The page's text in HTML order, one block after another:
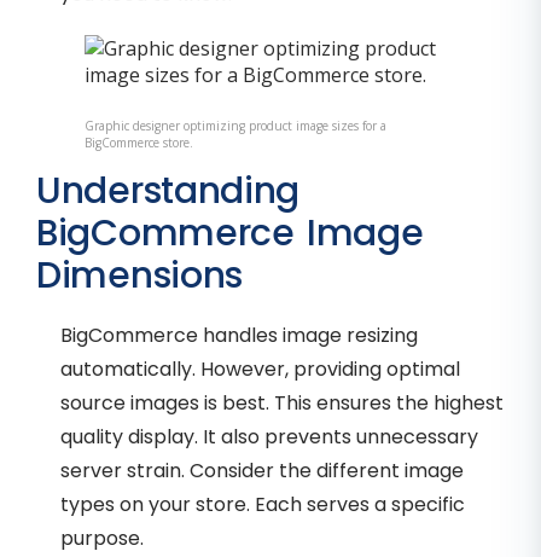
Graphic designer optimizing product image sizes for a
BigCommerce store.
Understanding
BigCommerce Image
Dimensions
BigCommerce handles image resizing
automatically. However, providing optimal
source images is best. This ensures the highest
quality display. It also prevents unnecessary
server strain. Consider the different image
types on your store. Each serves a specific
purpose.